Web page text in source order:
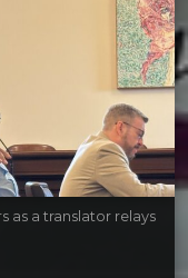
as a translator relays